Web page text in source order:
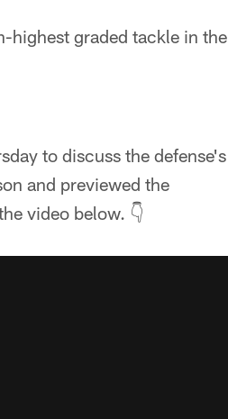
highest graded tackle in the
to discuss the defense's
and previewed the
video below. 👇